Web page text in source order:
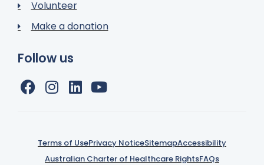
Volunteer
Make a donation
Follow us
Terms of UsePrivacy NoticeSitemapAccessibility
Australian Charter of Healthcare RightsFAQs